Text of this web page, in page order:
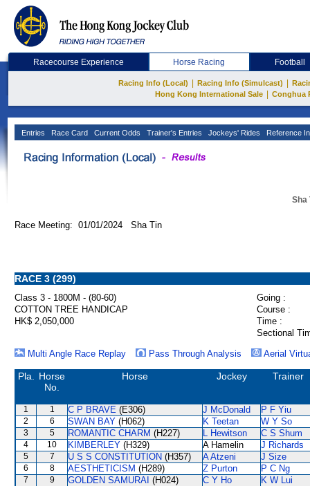
Racecourse Experience Horse Racing Football
Racing Info (Local) Racing Info (Simulcast)
Hong Kong International Sale
Conghua
Entries Race Card Current Odds Trainer's Entries Jockeys' Rides Reference
Sha
Race Meeting: 01/01/2024 Sha Tin
RACE 3 (299)
Class 3 - 1800M - (80-60)
Going :
COTTON TREE HANDICAP
Course :
HK$ 2,050,000
Time :
Sectional
Multi Angle Race Replay
Pass Through Analysis Aerial
Pla.
Horse
No.
Horse Jockey Trainer
1 1 C P BRAVE (E306) J McDonald P F Yiu
2 6 SWAN BAY (H062) K Teetan W Y So
3 5 ROMANTIC CHARM (H227) L Hewitson C S Shum
4 10 KIMBERLEY (H329) A Hamelin J Richards
5 7 U S S CONSTITUTION (H357) A Atzeni J Size
6 8 AESTHETICISM (H289) Z Purton P C Ng
7 9 GOLDEN SAMURAI (H024) C Y Ho K W Lui